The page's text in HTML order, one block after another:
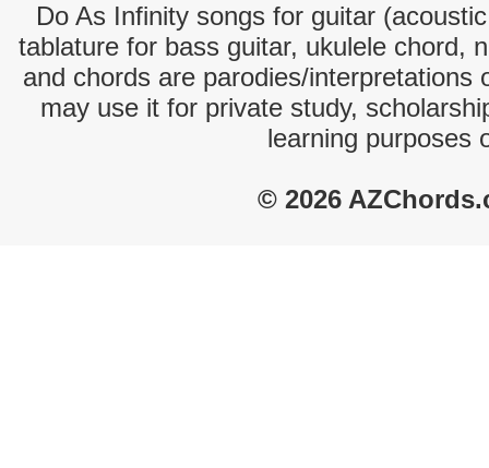
Do As Infinity songs for guitar
tablature for bass guitar, ukulele chord,
and chords are parodies/interpretations
may use it for private study,
learning purposes
© 2026